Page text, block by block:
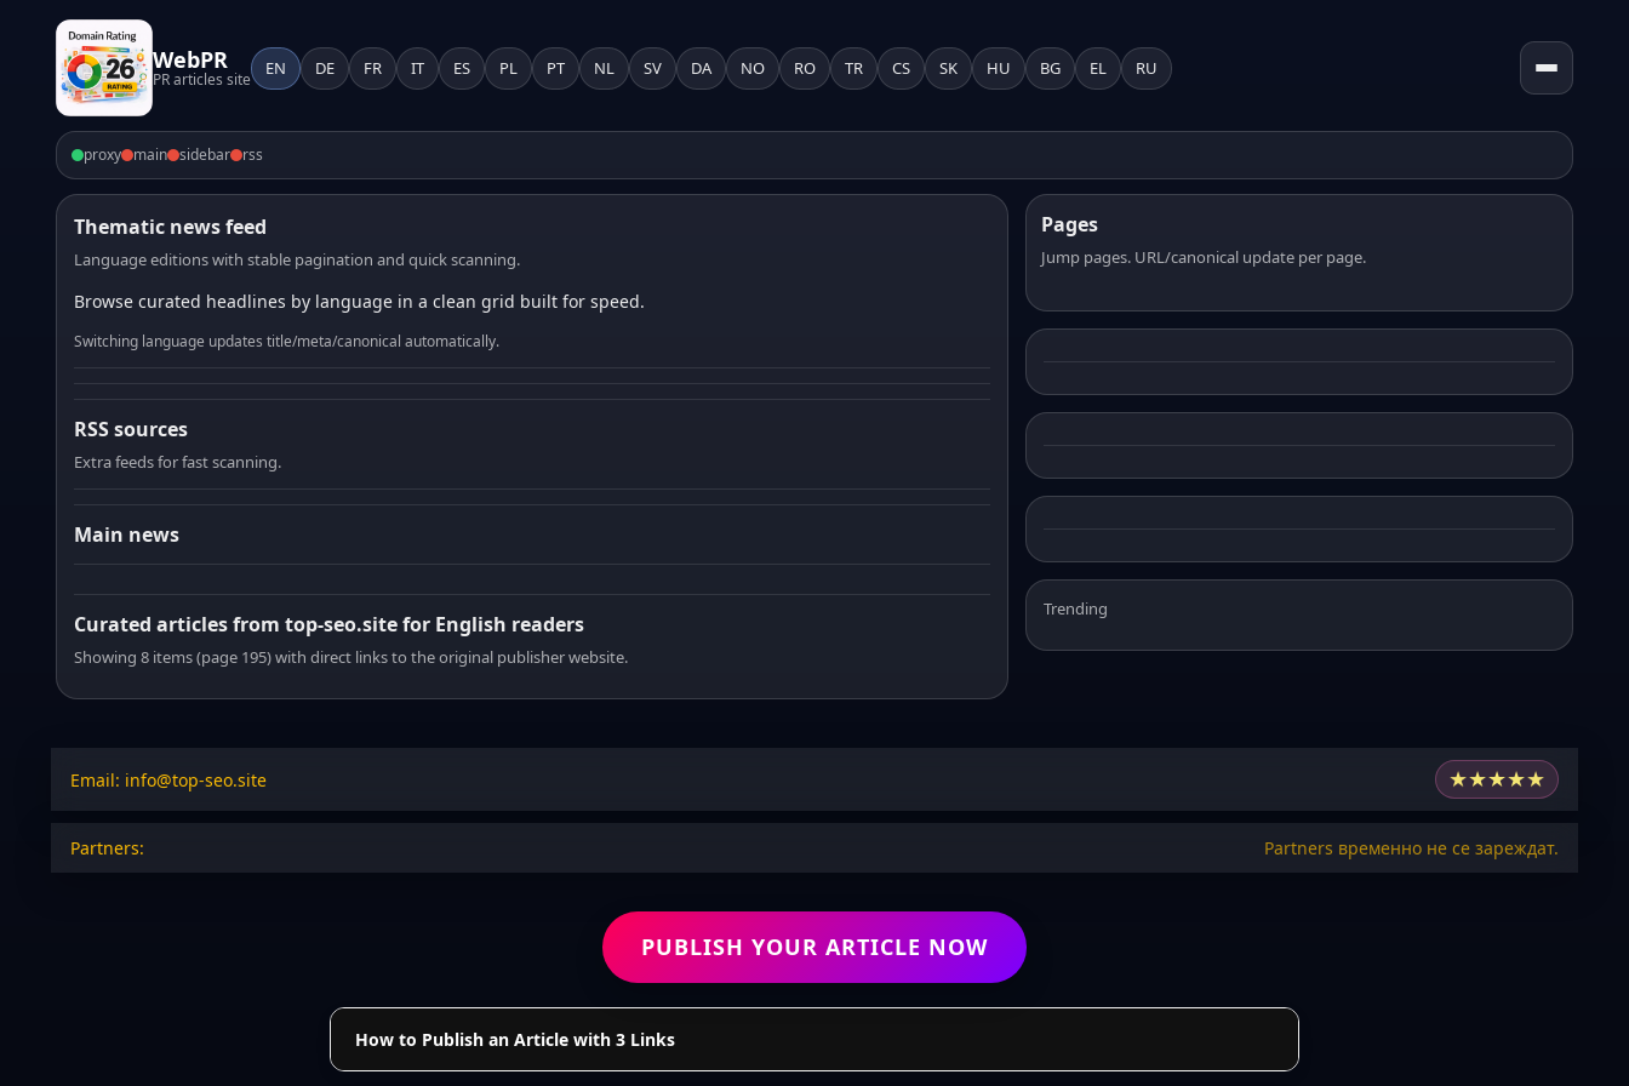
WebPR
PR articles site
EN DE FR IT ES PL PT NL SV DA NO RO TR CS SK HU BG EL RU
proxy main sidebar rss
Thematic news feed
Language editions with stable pagination and quick scanning.
Browse curated headlines by language in a clean grid built for speed.
Switching language updates title/meta/canonical automatically.
RSS sources
Extra feeds for fast scanning.
Main news
Curated articles from top-seo.site for English readers
Showing 8 items (page 195) with direct links to the original publisher website.
Pages
Jump pages. URL/canonical update per page.
Trending
Email: info@top-seo.site ★★★★★
Partners: Partners временно не се зареждат.
PUBLISH YOUR ARTICLE NOW
How to Publish an Article with 3 Links